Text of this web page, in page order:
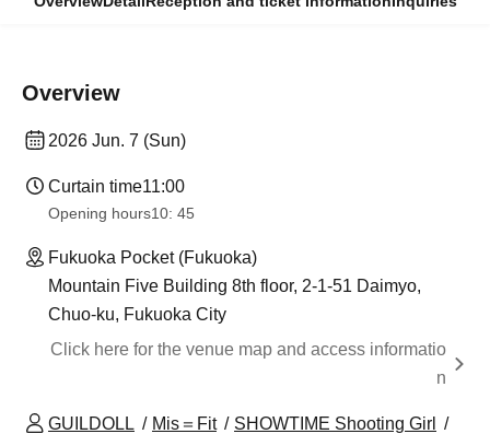
Overview
2026 Jun. 7 (Sun)
Curtain time11:00
Opening hours10: 45
Fukuoka Pocket (Fukuoka)
Mountain Five Building 8th floor, 2-1-51 Daimyo,
Chuo-ku, Fukuoka City
Click here for the venue map and access informatio
n
GUILDOLL Mis＝Fit
SHOWTIME Shooting Girl